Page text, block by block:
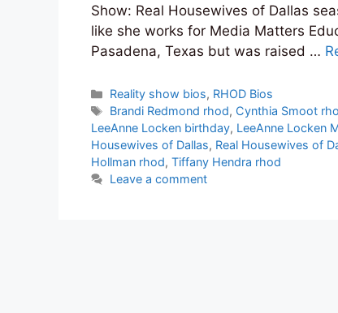
Show: Real Housewives of Dallas
like she works for Media Matters
Pasadena, Texas but was raised …
Categories
Reality show bios, RHOD Bios
Tags
Brandi Redmond rhod, Cynthia Smoot
LeeAnne Locken birthday, LeeAnne Locken
Housewives of Dallas, Real Housewives of
Hollman rhod, Tiffany Hendra rhod
Leave a comment